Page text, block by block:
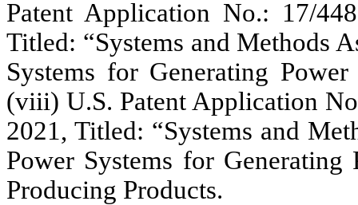
Patent Application No.: 17/
Titled: “Systems and Methods
Systems for Generating
(viii) U.S. Patent Application
2021, Titled: “Systems and
Power Systems for
Producing Products.